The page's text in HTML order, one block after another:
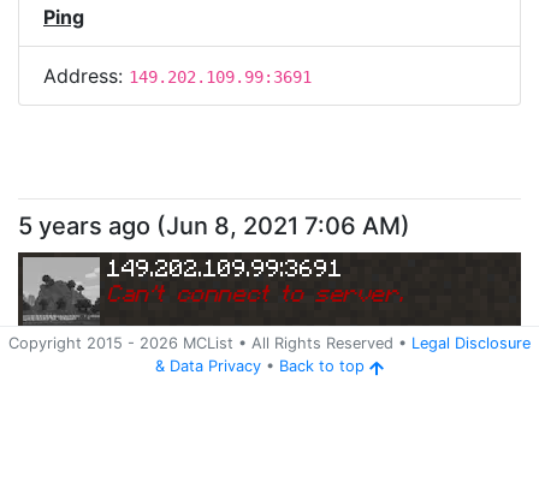
Ping
Address: 149.202.109.99:3691
Copyright 2015 - 2026 MCList • All Rights Reserved • Legal Disclosure
& Data Privacy • Back to top
5 years ago (Jun 8, 2021 7:06 AM)
149.202.109.99:3691
Can't connect to server.